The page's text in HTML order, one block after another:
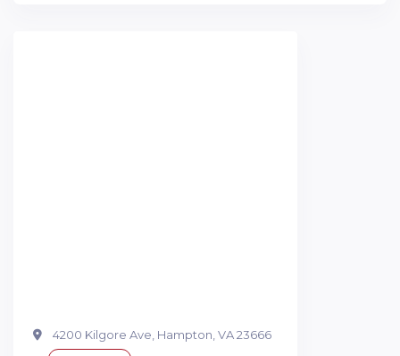
4200 Kilgore Ave, Hampton, VA 23666